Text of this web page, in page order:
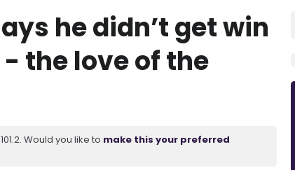
he didn’t get win
the love of the
Would you like to make this your preferred